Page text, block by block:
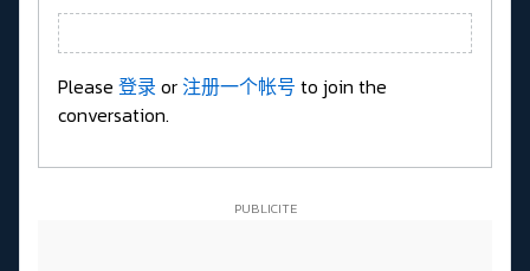
Please 登录 or注册一个帐号 to join the
conversation.